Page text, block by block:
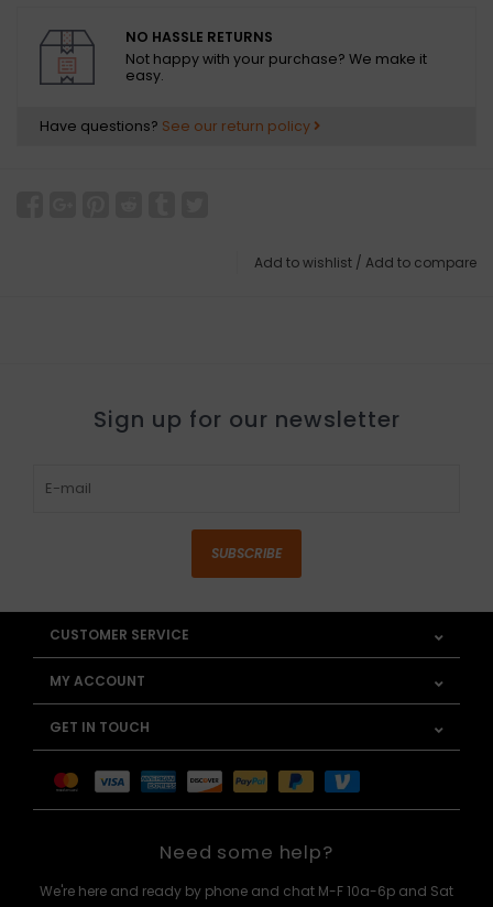
NO HASSLE RETURNS
Not happy with your purchase? We make it
easy.
Have questions? See our return policy
Add to wishlist / Add to compare
Sign up for our newsletter
SUBSCRIBE
CUSTOMER SERVICE
MY ACCOUNT
GET IN TOUCH
Need some help?
We're here and ready by phone and chat M-F 10a-6p and Sat